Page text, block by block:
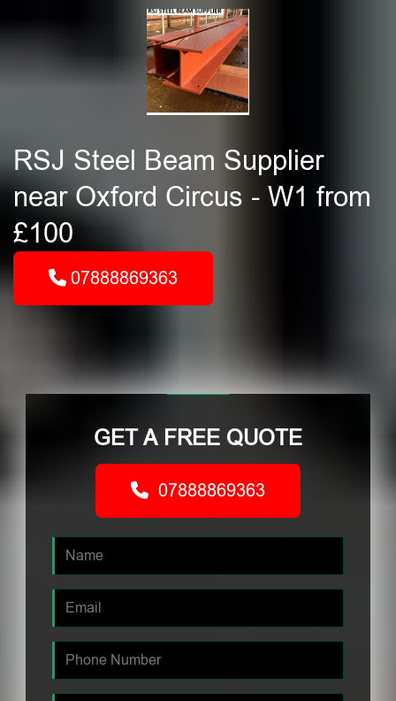
RSJ Steel Beam Supplier
near Oxford Circus - W1 from
£100
07888869363
GET A FREE QUOTE
07888869363